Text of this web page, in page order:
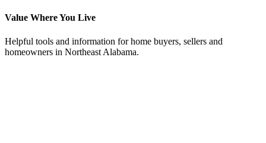
Value Where You Live
Helpful tools and information for home buyers, sellers and
homeowners in Northeast Alabama.